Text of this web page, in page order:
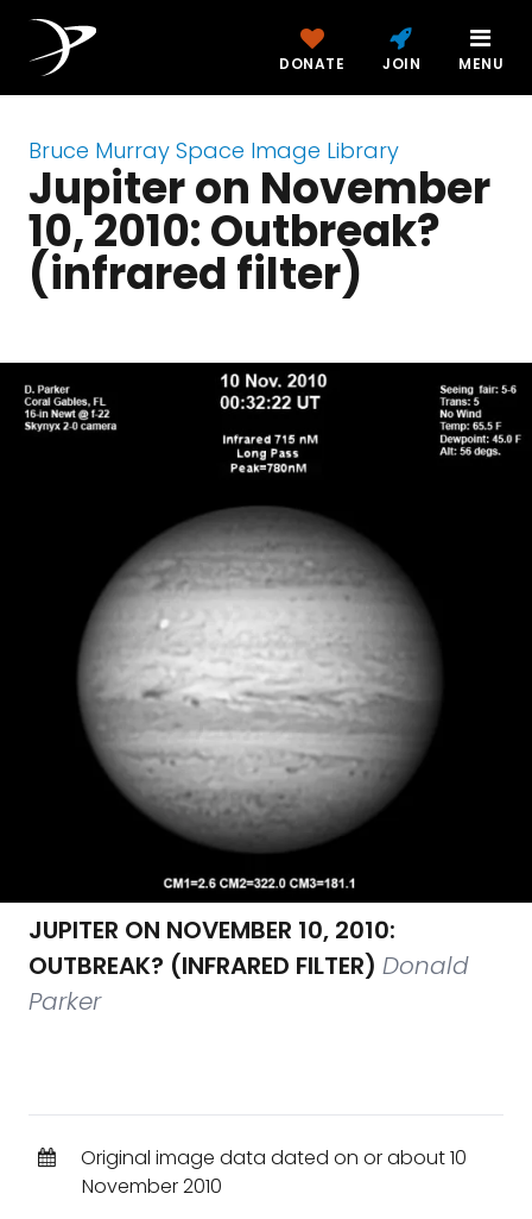
DONATE JOIN MENU
Bruce Murray Space Image Library
Jupiter on November
10, 2010: Outbreak?
(infrared filter)
JUPITER ON NOVEMBER 10, 2010:
OUTBREAK? (INFRARED FILTER) Donald
Parker
Original image data dated on or about 10
November 2010